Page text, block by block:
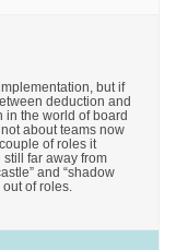
but if
deduction and
in the world of board
about teams now
of roles it
far away from
and “shadow
of roles.